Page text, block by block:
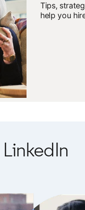
Tips,
help you